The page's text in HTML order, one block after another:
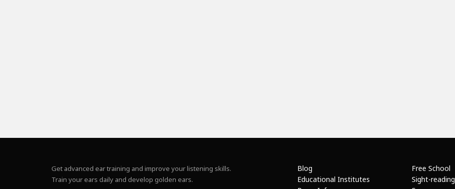
Get advanced ear training and improve your listening skills.
Train your ears daily and develop golden ears.
Blog
Educational Institutes
Free School
Sight-reading